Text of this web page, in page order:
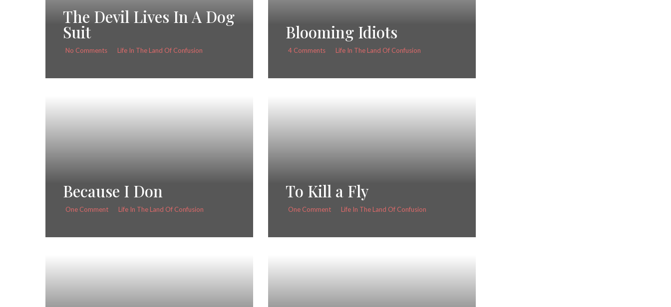
The Devil Lives In A Dog
Suit
No Comments Life In The Land Of Confusion
Blooming Idiots
4 Comments Life In The Land Of Confusion
Because I Don
One Comment Life In The Land Of Confusion
To Kill a Fly
One Comment Life In The Land Of Confusion